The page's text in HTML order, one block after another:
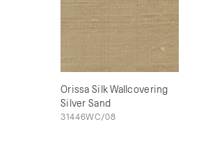
Orissa Silk Wallcovering
Silver Sand
31446WC/08